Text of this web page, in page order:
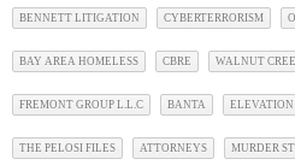
BENNETT LITIGATION CYBERTERRORISM
BAY AREA HOMELESS CBRE WALNUT
FREMONT GROUP L.L.C BANTA ELEVATION
THE PELOSI FILES ATTORNEYS MURDER